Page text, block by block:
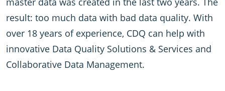
result: too much data with bad data quality. With
over 18 years of experience, CDQ can help with
innovative Data Quality Solutions & Services and
Collaborative Data Management.